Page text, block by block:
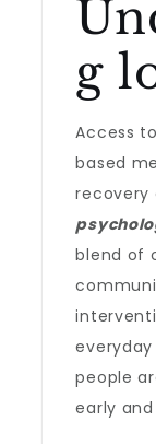
g
Access
based
recovery
blend of
people
early